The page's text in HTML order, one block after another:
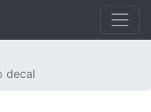
decal